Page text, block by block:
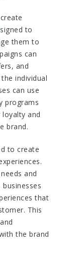
to
them to
can
and
individual
can use
programs
and
brand.
to create
and
that
This
the brand